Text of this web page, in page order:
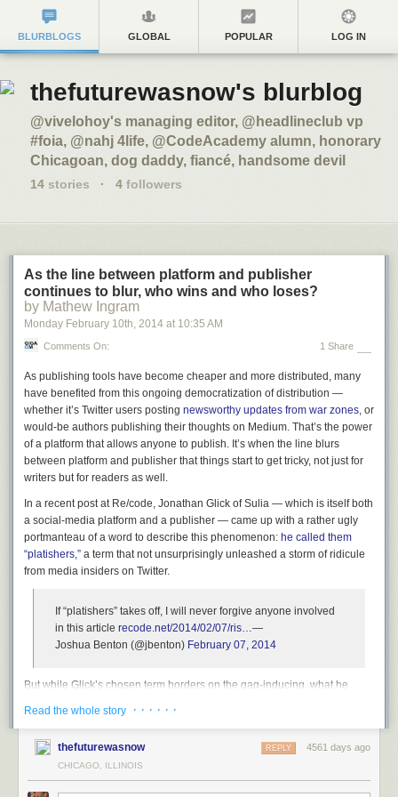
BLURBLOGS GLOBAL POPULAR LOG IN
thefuturewasnow's blurblog
@vivelohoy's managing editor, @headlineclub vp
#foia, @nahj 4life, @CodeAcademy alumn, honorary
Chicagoan, dog daddy, fiancé, handsome devil
14 stories · 4 followers
As the line between platform and publisher
continues to blur, who wins and who loses?
by Mathew Ingram
Monday February 10th, 2014 at 10:35 AM
Comments On: 1 Share
As publishing tools have become cheaper and more distributed, many
have benefited from this ongoing democratization of distribution —
whether it’s Twitter users posting newsworthy updates from war zones, or
would-be authors publishing their thoughts on Medium. That’s the power
of a platform that allows anyone to publish. It’s when the line blurs
between platform and publisher that things start to get tricky, not just for
writers but for readers as well.
In a recent post at Re/code, Jonathan Glick of Sulia — which is itself both
a social-media platform and a publisher — came up with a rather ugly
portmanteau of a word to describe this phenomenon: he called them
“platishers,” a term that not unsurprisingly unleashed a storm of ridicule
from media insiders on Twitter.
If “platishers” takes off, I will never forgive anyone involved
in this article recode.net/2014/02/07/ris…—
Joshua Benton (@jbenton) February 07, 2014
But while Glick’s chosen term borders on the gag-inducing, what he
somewhere in between platform and publisher, and it includes
probably include Facebook as well, since it exercises editorialcontrol
over content by deleting things
Read the whole story · · · · · ·
thefuturewasnow 4561 days ago
REPLY
CHICAGO, ILLINOIS